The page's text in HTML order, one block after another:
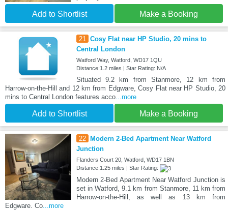
Add to Shortlist Make a Booking
21
Cosy Flat near HP Studio, 20 mins to
Central London
Watford Way, Watford, WD17 1QU
Distance:1.2 miles | Star Rating: N/A
Situated 9.2 km from Stanmore, 12 km from
Harrow-on-the-Hill and 12 km from Edgware, Cosy Flat near HP Studio, 20
mins to Central London features acco ...more
Add to Shortlist Make a Booking
22 Modern 2-Bed Apartment Near Watford
Junction
Flanders Court 20, Watford, WD17 1BN
Distance:1.25 miles | Star Rating:
Modern 2-Bed Apartment Near Watford Junction is
set in Watford, 9.1 km from Stanmore, 11 km from
Harrow-on-the-Hill, as well as 13 km from
Edgware. Co ...more